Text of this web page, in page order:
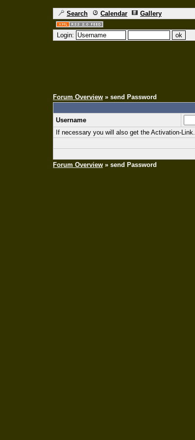
Search Calendar Gallery
Login:
Forum Overview » send Password
Username
If necessary you will also get the Activation-Link.
Forum Overview » send Password